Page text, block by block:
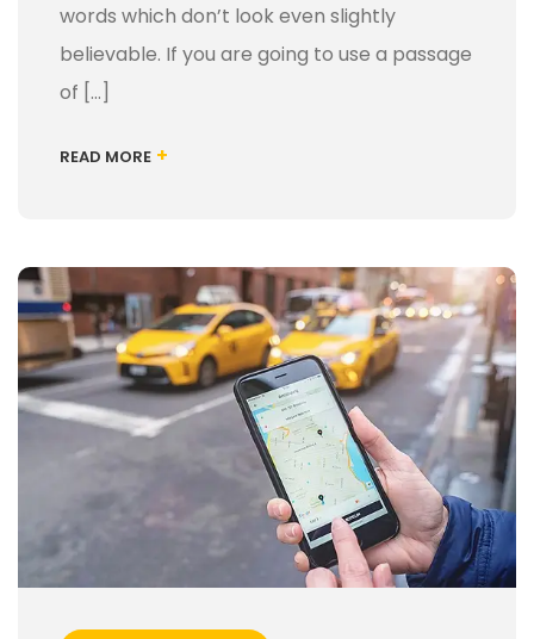
words which don’t look even slightly
believable. If you are going to use a passage
of […]
READ MORE +